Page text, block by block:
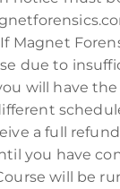
If Magnet
due to
will have
a full
you have
will be